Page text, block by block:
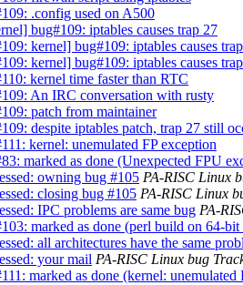
.config used on A500
bug#109: iptables causes trap 27
kernel] bug#109: iptables causes
kernel] bug#109: iptables causes
kernel time faster than RTC
An IRC conversation with rusty
patch from maintainer
despite iptables patch, trap 27 still
kernel: unemulated FP exception
marked as done (Unexpected FPU
owning bug #105 PA-RISC Linux
closing bug #105 PA-RISC Linux
IPC problems are same bug PA-
marked as done (perl build on 64-
all architectures have the same
your mail PA-RISC Linux bug
marked as done (kernel: unemulated